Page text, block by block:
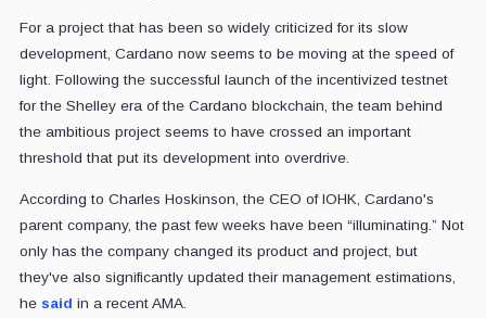
For a project that has been so widely criticized for its slow
development, Cardano now seems to be moving at the speed of
light. Following the successful launch of the incentivized testnet
for the Shelley era of the Cardano blockchain, the team behind
the ambitious project seems to have crossed an important
threshold that put its development into overdrive.
According to Charles Hoskinson, the CEO of IOHK, Cardano's
parent company, the past few weeks have been “illuminating.” Not
only has the company changed its product and project, but
they've also significantly updated their management estimations,
he said in a recent AMA.